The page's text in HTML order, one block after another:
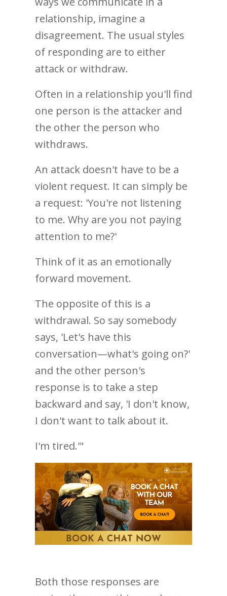
relationship, imagine a
disagreement. The usual styles
of responding are to either
attack or withdraw.
Often in a relationship you'll find
one person is the attacker and
the other the person who
withdraws.
An attack doesn't have to be a
violent request. It can simply be
a request: 'You're not listening
to me. Why are you not paying
attention to me?'
Think of it as an emotionally
forward movement.
The opposite of this is a
withdrawal. So say somebody
says, 'Let's have this
conversation—what's going on?'
and the other person's
response is to take a step
backward and say, 'I don't know,
I don't want to talk about it.
I'm tired.'"
Both those responses are